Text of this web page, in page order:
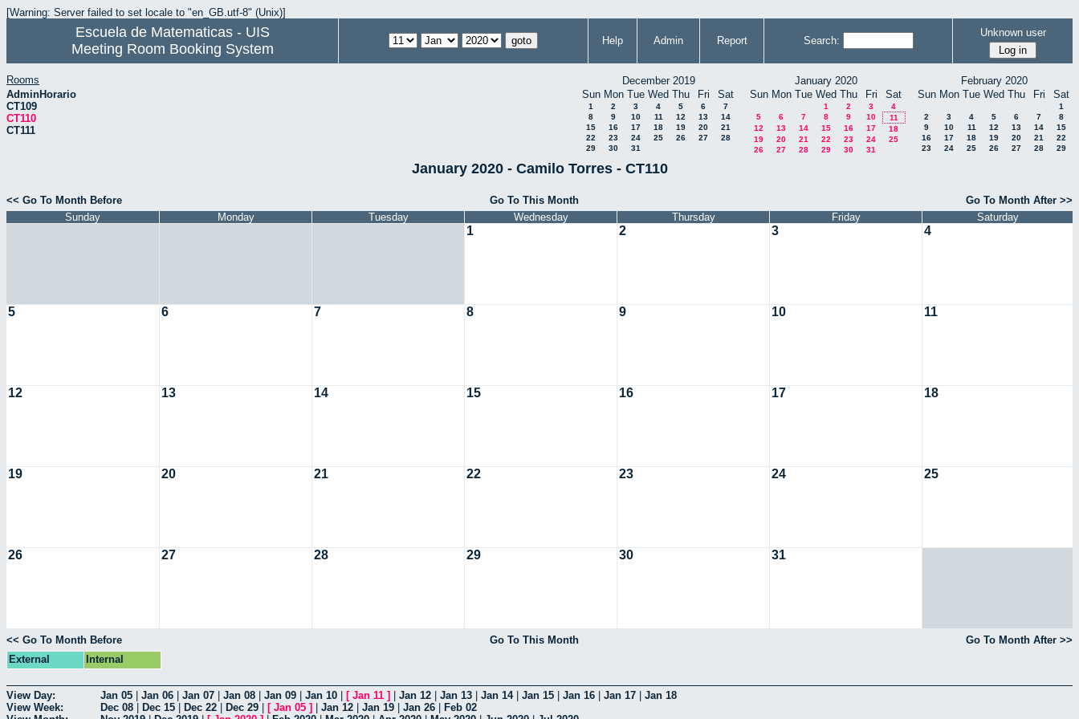
[Warning: Server failed to set locale to "en_GB.utf-8" (Unix)]
Escuela de Matematicas - UIS
Meeting Room Booking System
Help Admin Report Search:
Unknown user
Rooms
AdminHorario
CT109
CT110
CT111
December 2019
Sun Mon Tue Wed Thu Fri Sat
1 2 3 4 5 6
7
8
9 10 11 12 13
14
15
16 17 18 19 20
21
22
23 24 25 26 27
28
29
30 31
January 2020
Sun Mon Tue Wed Thu Fri Sat
1 2 3
4
5
6 7 8 9 10
11
12
13 14 15 16 17
18
19
20 21 22 23 24
25
26
27 28 29 30 31
February 2020
Sun Mon Tue Wed Thu Fri Sat
1
2
3 4 5 6 7
8
9
10 11 12 13 14
15
16
17 18 19 20 21
22
23
24 25 26 27 28 29
January 2020 - Camilo Torres - CT110
<< Go To Month Before Go To This Month
Go To Month After >>
Sunday
Monday Tuesday Wednesday Thursday Friday Saturday
1 2 3 4
5 6 7 8 9 10 11
12 13 14 15 16 17 18
19 20 21 22 23 24 25
26 27 28 29 30 31
<< Go To Month Before Go To This Month
Go To Month After >>
External
Internal
View Day: Jan 05 Jan 06 Jan 07 Jan 08 Jan 09 Jan 10 [ Jan 11 ] Jan 12 Jan 13 Jan 14| Jan 15 Jan 16 Jan 17
Jan 18
View Week:
Dec 08 Dec 15 Dec 22 Dec 29 [ Jan 05 ] Jan 12 Jan 19 Jan 26
Feb 02